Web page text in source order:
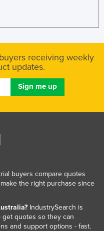
receiving weekly
updates.
buyers compare quotes
the right purchase since
IndustrySearch is
quotes so they can
and support options - fast.